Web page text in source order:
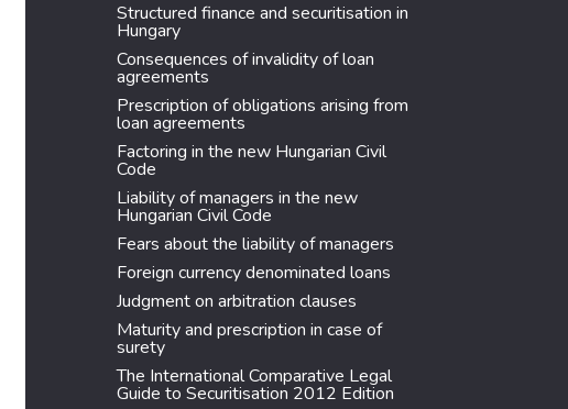
Structured finance and securitisation in
Hungary
Consequences of invalidity of loan
agreements
Prescription of obligations arising from
loan agreements
Factoring in the new Hungarian Civil
Code
Liability of managers in the new
Hungarian Civil Code
Fears about the liability of managers
Foreign currency denominated loans
Judgment on arbitration clauses
Maturity and prescription in case of
surety
The International Comparative Legal
Guide to Securitisation 2012 Edition